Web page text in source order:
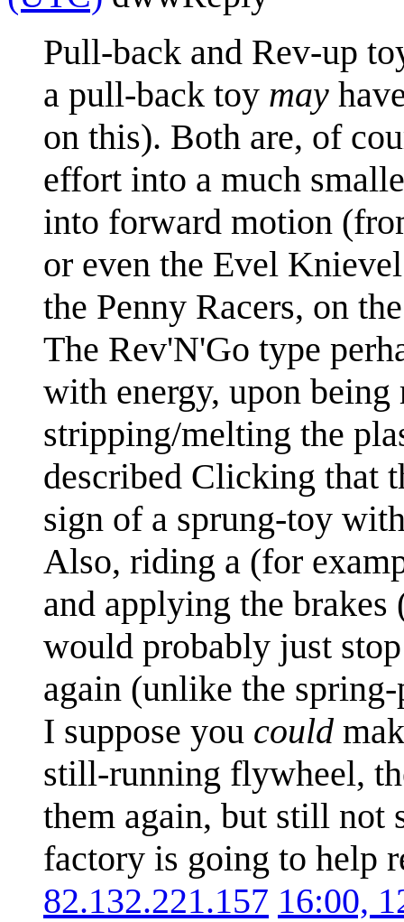
Pull-back and Rev-up
a pull-back toy may
on this). Both are, of
effort into a much
into forward motion
or even the Evel
the Penny Racers, on
The Rev'N'Go type
with energy, upon
stripping/melting the
described Clicking that
sign of a sprung-toy
Also, riding a (for
and applying the
would probably just
again (unlike the
I suppose you could
still-running flywheel,
them again, but still not
factory is going to help
82.132.221.157 16:00,